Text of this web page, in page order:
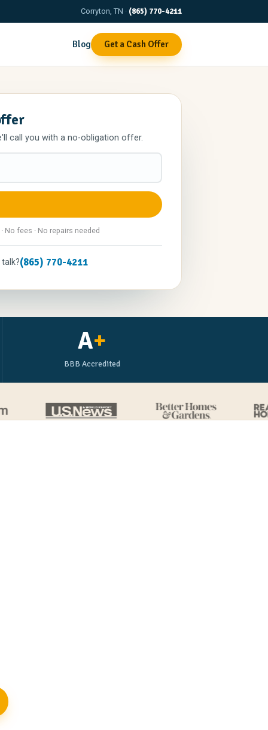
Corryton, TN · (865) 770-4211
Blog Get a Cash Offer
call you with a no-obligation offer.
No fees · No repairs needed
(865) 770-4211
A+
BBB Accredited